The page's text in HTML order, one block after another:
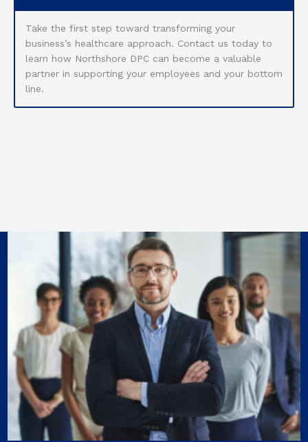
Take the first step toward transforming your
business’s healthcare approach. Contact us today to
learn how Northshore DPC can become a valuable
partner in supporting your employees and your bottom
line.